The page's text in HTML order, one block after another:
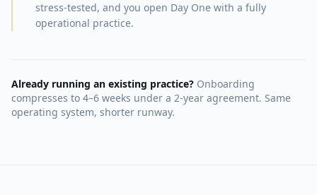
stress-tested, and you open Day One with a fully
operational practice.
Already running an existing practice? Onboarding
compresses to 4–6 weeks under a 2-year agreement. Same
operating system, shorter runway.